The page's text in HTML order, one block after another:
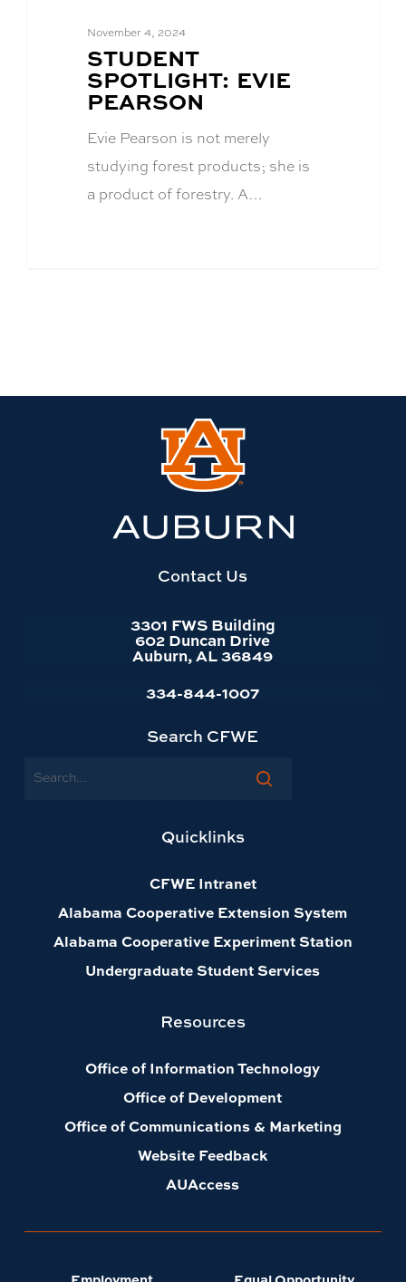
November 4, 2024
BLOG
POST
TITLE:
STUDENT
SPOTLIGHT: EVIE
PEARSON
Evie Pearson is not merely
studying forest products; she is
a product of forestry. A…
Contact Us
3301 FWS Building
602 Duncan Drive
Auburn, AL 36849
334-844-1007
Search CFWE
Search
Quicklinks
CFWE Intranet
Alabama Cooperative Extension System
Alabama Cooperative Experiment Station
Undergraduate Student Services
Resources
Office of Information Technology
Office of Development
Office of Communications & Marketing
Website Feedback
AUAccess